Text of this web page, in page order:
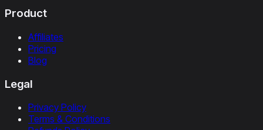
Product
Affiliates
Pricing
Blog
Legal
Privacy Policy
Terms & Conditions